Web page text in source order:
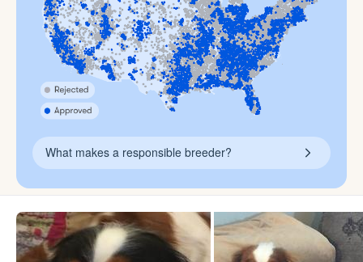
What makes a responsible breeder?